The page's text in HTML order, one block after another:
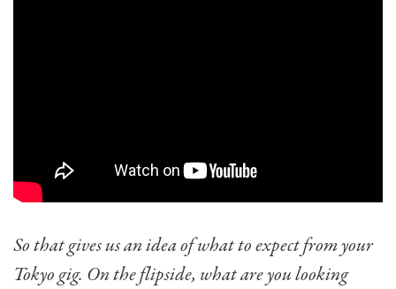
So that gives us an idea of what to expect from your
Tokyo gig. On the flipside, what are you looking